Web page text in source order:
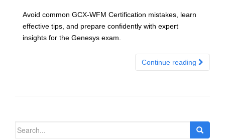
Avoid common GCX-WFM Certification mistakes, learn
effective tips, and prepare confidently with expert
insights for the Genesys exam.
Continue reading
Search